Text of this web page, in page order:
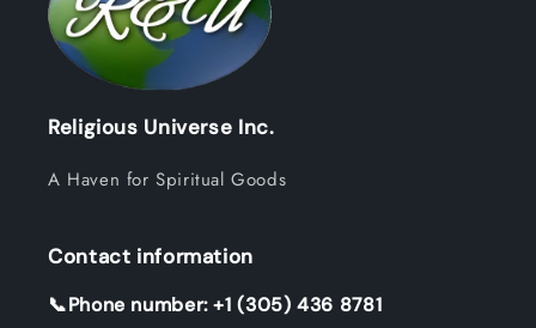
Religious Universe Inc.
A Haven for Spiritual Goods
Contact information
📞Phone number: +1 (305) 436 8781